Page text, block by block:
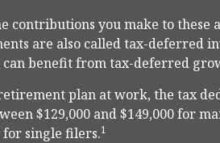
contributions you make to
are also called tax-deferred
can benefit from tax-deferred
plan at work, the tax
$129,000 and $149,000 for
for single filers.1